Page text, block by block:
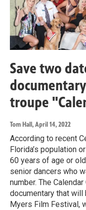
Save two
troupe
Tom Hall, April 14, 2022
According to recent
Florida’s population
60 years of age or
senior dancers who
number. The
documentary that
Myers Film Festival,